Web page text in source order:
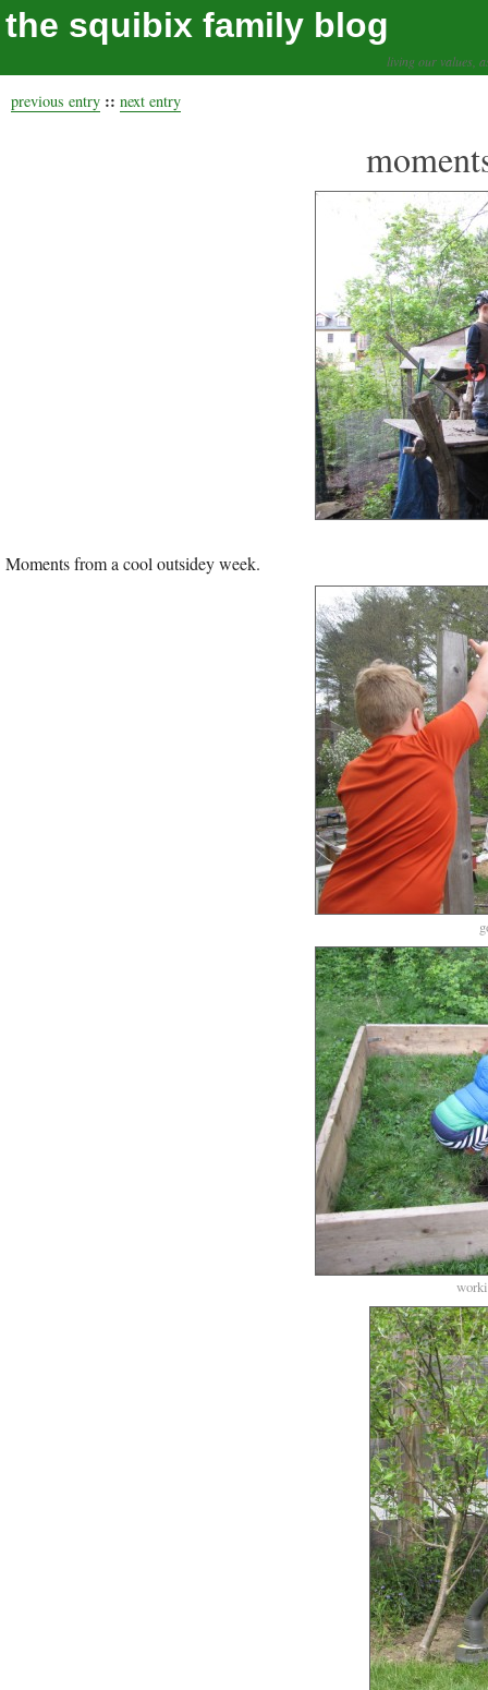
the squibix family blog
living our values,
previous entry :: next entry
Moments from a cool outsidey week.